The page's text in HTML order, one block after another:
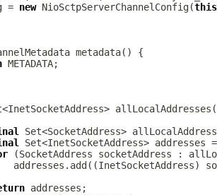
=
new NioSctpServerChannelConfig(this
Set<InetSocketAddress> addresses